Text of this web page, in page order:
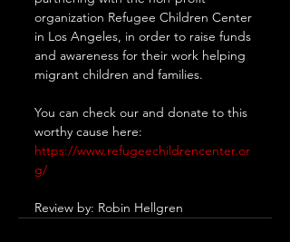
organization Refugee Children Center
in Los Angeles, in order to raise funds
and awareness for their work helping
migrant children and families.
You can check our and donate to this
worthy cause here:
https://www.refugeechildrencenter.or
g/
Review by: Robin Hellgren